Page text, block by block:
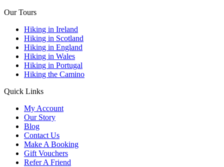
Our Tours
Hiking in Ireland
Hiking in Scotland
Hiking in England
Hiking in Wales
Hiking in Portugal
Hiking the Camino
Quick Links
My Account
Our Story
Blog
Contact Us
Make A Booking
Gift Vouchers
Refer A Friend